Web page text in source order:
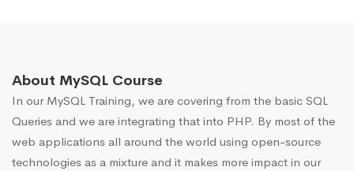
About MySQL Course
In our MySQL Training, we are covering from the basic SQL
Queries and we are integrating that into PHP. By most of the
web applications all around the world using open-source
technologies as a mixture and it makes more impact in our